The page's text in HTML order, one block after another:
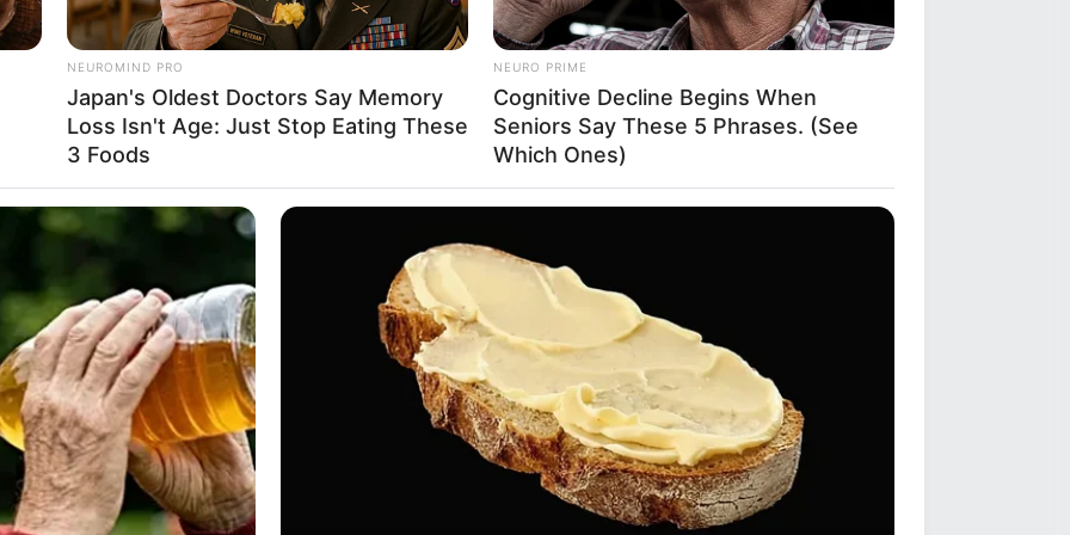
Taking her first breath in San Jose,
embarked on her acting journey during her
with unwavering determination, she attained
as a sought-after model.
NEUROMIND PRO
Japan's Oldest Doctors Say Memory
Loss Isn't Age: Just Stop Eating These
3 Foods
NEURO PRIME
Cognitive Decline Begins When
Seniors Say These 5 Phrases. (See
Which Ones)